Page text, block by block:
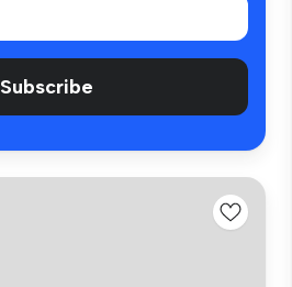
Subscribe